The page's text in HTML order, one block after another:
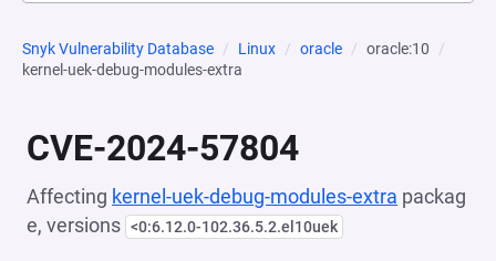
Snyk Vulnerability Database Linux oracle
oracle:10
kernel-uek-debug-modules-extra
CVE-2024-57804
Affecting kernel-uek-debug-modules-extra packag
e, versions <0:6.12.0-102.36.5.2.el10uek